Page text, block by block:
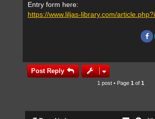
Entry form here:
https://www.liljas-library.com/
Post Reply
1 post • Page 1 of 1